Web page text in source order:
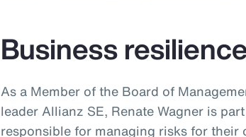
Business
As a Member of the Board of
leader Allianz SE, Renate Wagner is
responsible for managing risks for